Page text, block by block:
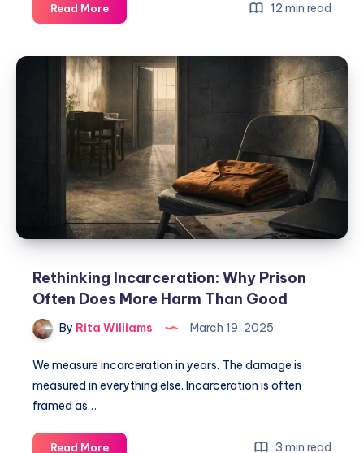
Read More 12 min read
Rethinking Incarceration: Why Prison
Often Does More Harm Than Good
By Rita Williams March 19, 2025
We measure incarceration in years. The damage is
measured in everything else. Incarceration is often
framed as…
Read More 3 min read